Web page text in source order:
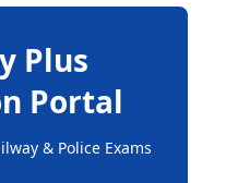
Plus
Portal
& Police Exams